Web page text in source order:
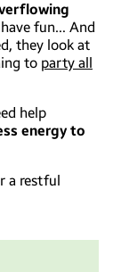
fun… And
they look at
to party all
help
energy to
a restful